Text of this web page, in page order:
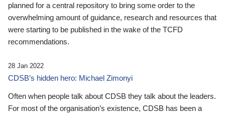
planned for a central repository to bring some order to the
overwhelming amount of guidance, research and resources that
were starting to be published in the wake of the TCFD
recommendations.
28 Jan 2022
CDSB’s hidden hero: Michael Zimonyi
Often when people talk about CDSB they talk about the leaders.
For most of the organisation’s existence, CDSB has been a